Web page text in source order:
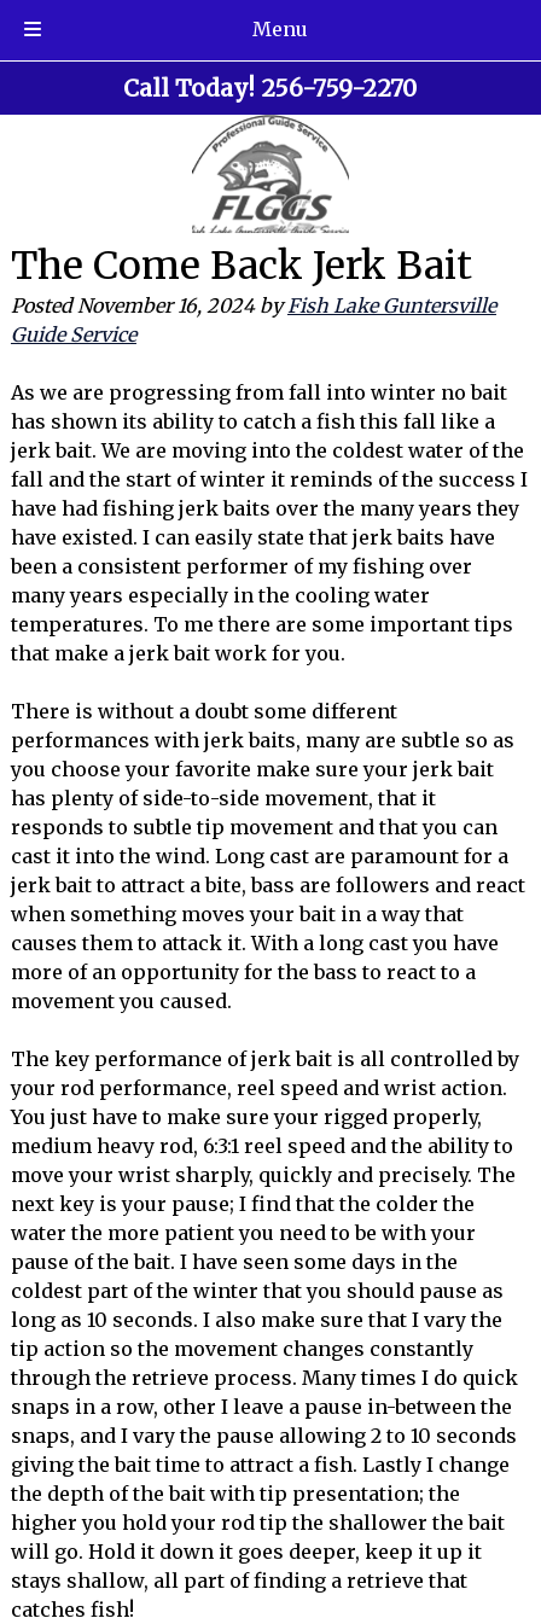
Menu
Call Today! 256-759-2270
The Come Back Jerk Bait
Posted November 16, 2024 by Fish Lake Guntersville
Guide Service
As we are progressing from fall into winter no bait
has shown its ability to catch a fish this fall like a
jerk bait. We are moving into the coldest water of the
fall and the start of winter it reminds of the success I
have had fishing jerk baits over the many years they
have existed. I can easily state that jerk baits have
been a consistent performer of my fishing over
many years especially in the cooling water
temperatures. To me there are some important tips
that make a jerk bait work for you.
There is without a doubt some different
performances with jerk baits, many are subtle so as
you choose your favorite make sure your jerk bait
has plenty of side-to-side movement, that it
responds to subtle tip movement and that you can
cast it into the wind. Long cast are paramount for a
jerk bait to attract a bite, bass are followers and react
when something moves your bait in a way that
causes them to attack it. With a long cast you have
more of an opportunity for the bass to react to a
movement you caused.
The key performance of jerk bait is all controlled by
your rod performance, reel speed and wrist action.
You just have to make sure your rigged properly,
medium heavy rod, 6:3:1 reel speed and the ability to
move your wrist sharply, quickly and precisely. The
next key is your pause; I find that the colder the
water the more patient you need to be with your
pause of the bait. I have seen some days in the
coldest part of the winter that you should pause as
long as 10 seconds. I also make sure that I vary the
tip action so the movement changes constantly
through the retrieve process. Many times I do quick
snaps in a row, other I leave a pause in-between the
snaps, and I vary the pause allowing 2 to 10 seconds
giving the bait time to attract a fish. Lastly I change
the depth of the bait with tip presentation; the
higher you hold your rod tip the shallower the bait
will go. Hold it down it goes deeper, keep it up it
stays shallow, all part of finding a retrieve that
catches fish!